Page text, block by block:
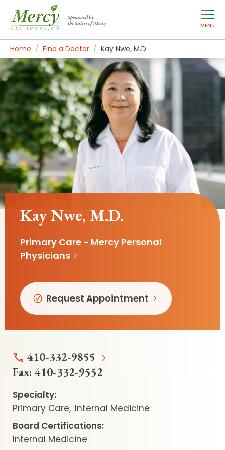
Sponsored by
the Sisters of Mercy
MENU
Home Find a Doctor Kay Nwe, M.D.
Kay Nwe, M.D.
Primary Care - Mercy Personal
Physicians
Request Appointment
410-332-9855
Fax: 410-332-9552
Specialty:
Primary Care Internal Medicine
Board Certifications:
Internal Medicine